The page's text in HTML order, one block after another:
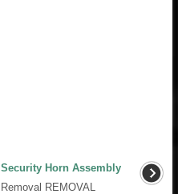
Security Horn Assembly
Removal REMOVAL